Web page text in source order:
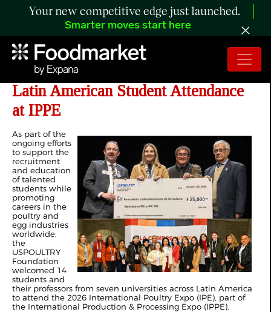
Your new competitive edge just launched.
Smarter moves start here
USPOULTRY Foundation Supports
Latin American Student Attendance
at IPPE
As part of the
ongoing efforts
to support the
recruitment
and education
of talented
students while
promoting
careers in the
poultry and
egg industries
worldwide,
the
USPOULTRY
Foundation
welcomed 14
students and
their professors from seven universities across Latin America
to attend the 2026 International Poultry Expo (IPE), part of
the International Production & Processing Expo (IPPE).